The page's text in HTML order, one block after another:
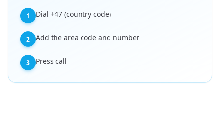
1 Dial +47 (country code)
2 Add the area code and number
3 Press call